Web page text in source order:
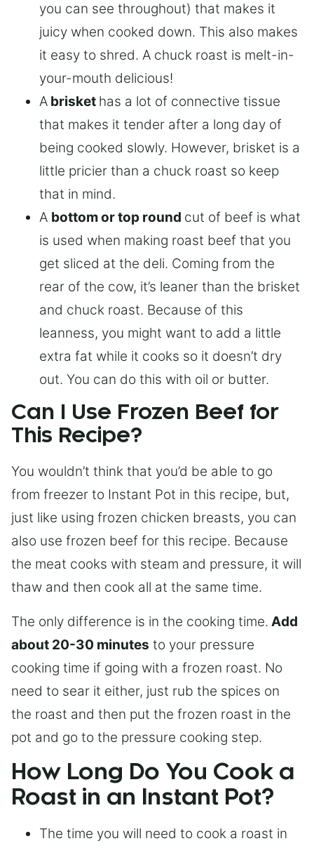
you can see throughout) that makes it
juicy when cooked down. This also makes
it easy to shred. A chuck roast is melt-in-
your-mouth delicious!
A brisket has a lot of connective tissue
that makes it tender after a long day of
being cooked slowly. However, brisket is a
little pricier than a chuck roast so keep
that in mind.
A bottom or top round cut of beef is what
is used when making roast beef that you
get sliced at the deli. Coming from the
rear of the cow, it’s leaner than the brisket
and chuck roast. Because of this
leanness, you might want to add a little
extra fat while it cooks so it doesn’t dry
out. You can do this with oil or butter.
Can I Use Frozen Beef for
This Recipe?
You wouldn’t think that you’d be able to go
from freezer to Instant Pot in this recipe, but,
just like using frozen chicken breasts, you can
also use frozen beef for this recipe. Because
the meat cooks with steam and pressure, it will
thaw and then cook all at the same time.
The only difference is in the cooking time. Add
about 20-30 minutes to your pressure
cooking time if going with a frozen roast. No
need to sear it either, just rub the spices on
the roast and then put the frozen roast in the
pot and go to the pressure cooking step.
How Long Do You Cook a
Roast in an Instant Pot?
The time you will need to cook a roast in